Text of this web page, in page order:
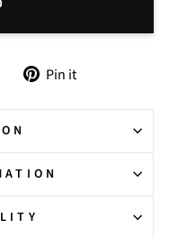
Tweet
Twitter
Pin it
Pinterest